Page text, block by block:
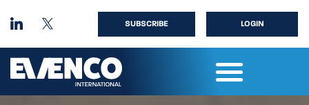
LOGIN
SUBSCRIBE